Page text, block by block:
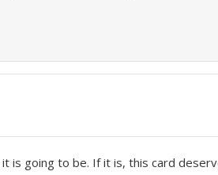
it is going to be. If it is, this card